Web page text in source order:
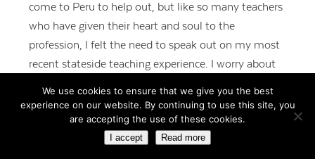
come to Peru to help out, but like so many teachers
who have given their heart and soul to the
profession, I felt the need to speak out on my most
recent stateside teaching experience. I worry about
stance. Hence, I decided taking a stand on how I feel
about the current education climate is warranted.
We use cookies to ensure that we give you the best
experience on our website. By continuing to use this site, you
are accepting the use of these cookies.
I accept Read more